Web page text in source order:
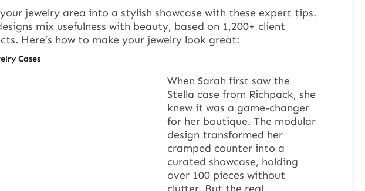
jewelry area into a stylish showcase with these expert tips.
mix usefulness with beauty, based on 1,200+ client
Here’s how to make your jewelry look great:
Cases
When Sarah first saw the
Stella case from Richpack, she
knew it was a game-changer
for her boutique. The modular
design transformed her
cramped counter into a
curated showcase, holding
over 100 pieces without